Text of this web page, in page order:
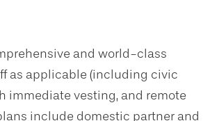
and world-class
as applicable (including civic
immediate vesting, and remote
include domestic partner and